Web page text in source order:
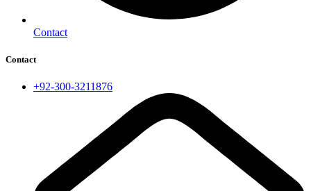
Contact
Contact
+92-300-3211876